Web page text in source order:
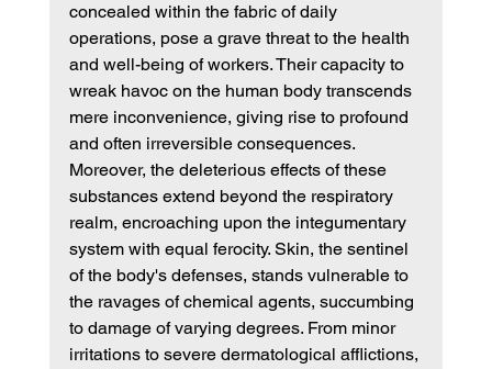
concealed within the fabric of daily
operations, pose a grave threat to the health
and well-being of workers. Their capacity to
wreak havoc on the human body transcends
mere inconvenience, giving rise to profound
and often irreversible consequences.
Moreover, the deleterious effects of these
substances extend beyond the respiratory
realm, encroaching upon the integumentary
system with equal ferocity. Skin, the sentinel
of the body's defenses, stands vulnerable to
the ravages of chemical agents, succumbing
to damage of varying degrees. From minor
irritations to severe dermatological afflictions,